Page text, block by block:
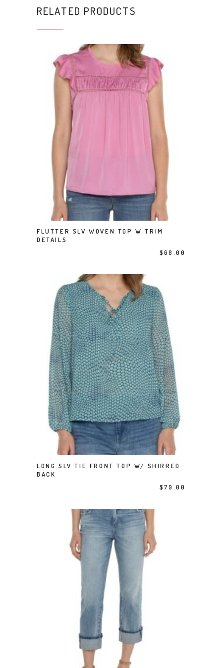
RELATED PRODUCTS
SELECT OPTIONS
This product has multiple variants. The options may be chosen on the product page
FLUTTER SLV WOVEN TOP W TRIM
DETAILS
$ 68.00
SELECT OPTIONS
This product has multiple variants. The options may be chosen on the product page
LONG SLV TIE FRONT TOP W/ SHIRRED
BACK
$ 79.00